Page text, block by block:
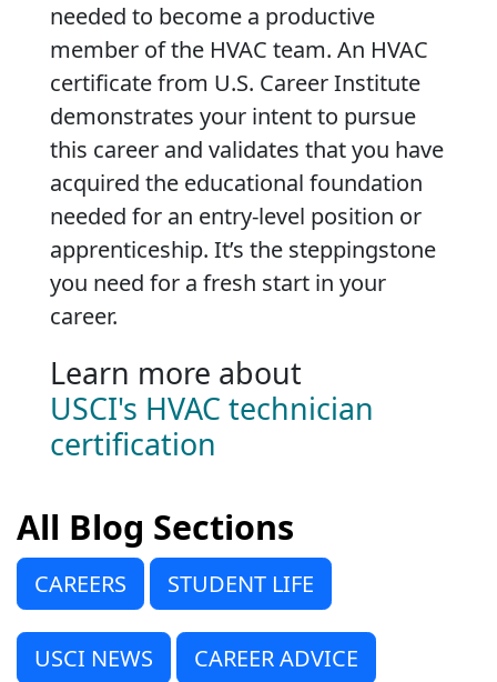
needed to become a productive
member of the HVAC team. An HVAC
certificate from U.S. Career Institute
demonstrates your intent to pursue
this career and validates that you have
acquired the educational foundation
needed for an entry-level position or
apprenticeship. It’s the steppingstone
you need for a fresh start in your
career.
Learn more about
USCI's HVAC technician
certification
All Blog Sections
CAREERS STUDENT LIFE
USCI NEWS CAREER ADVICE